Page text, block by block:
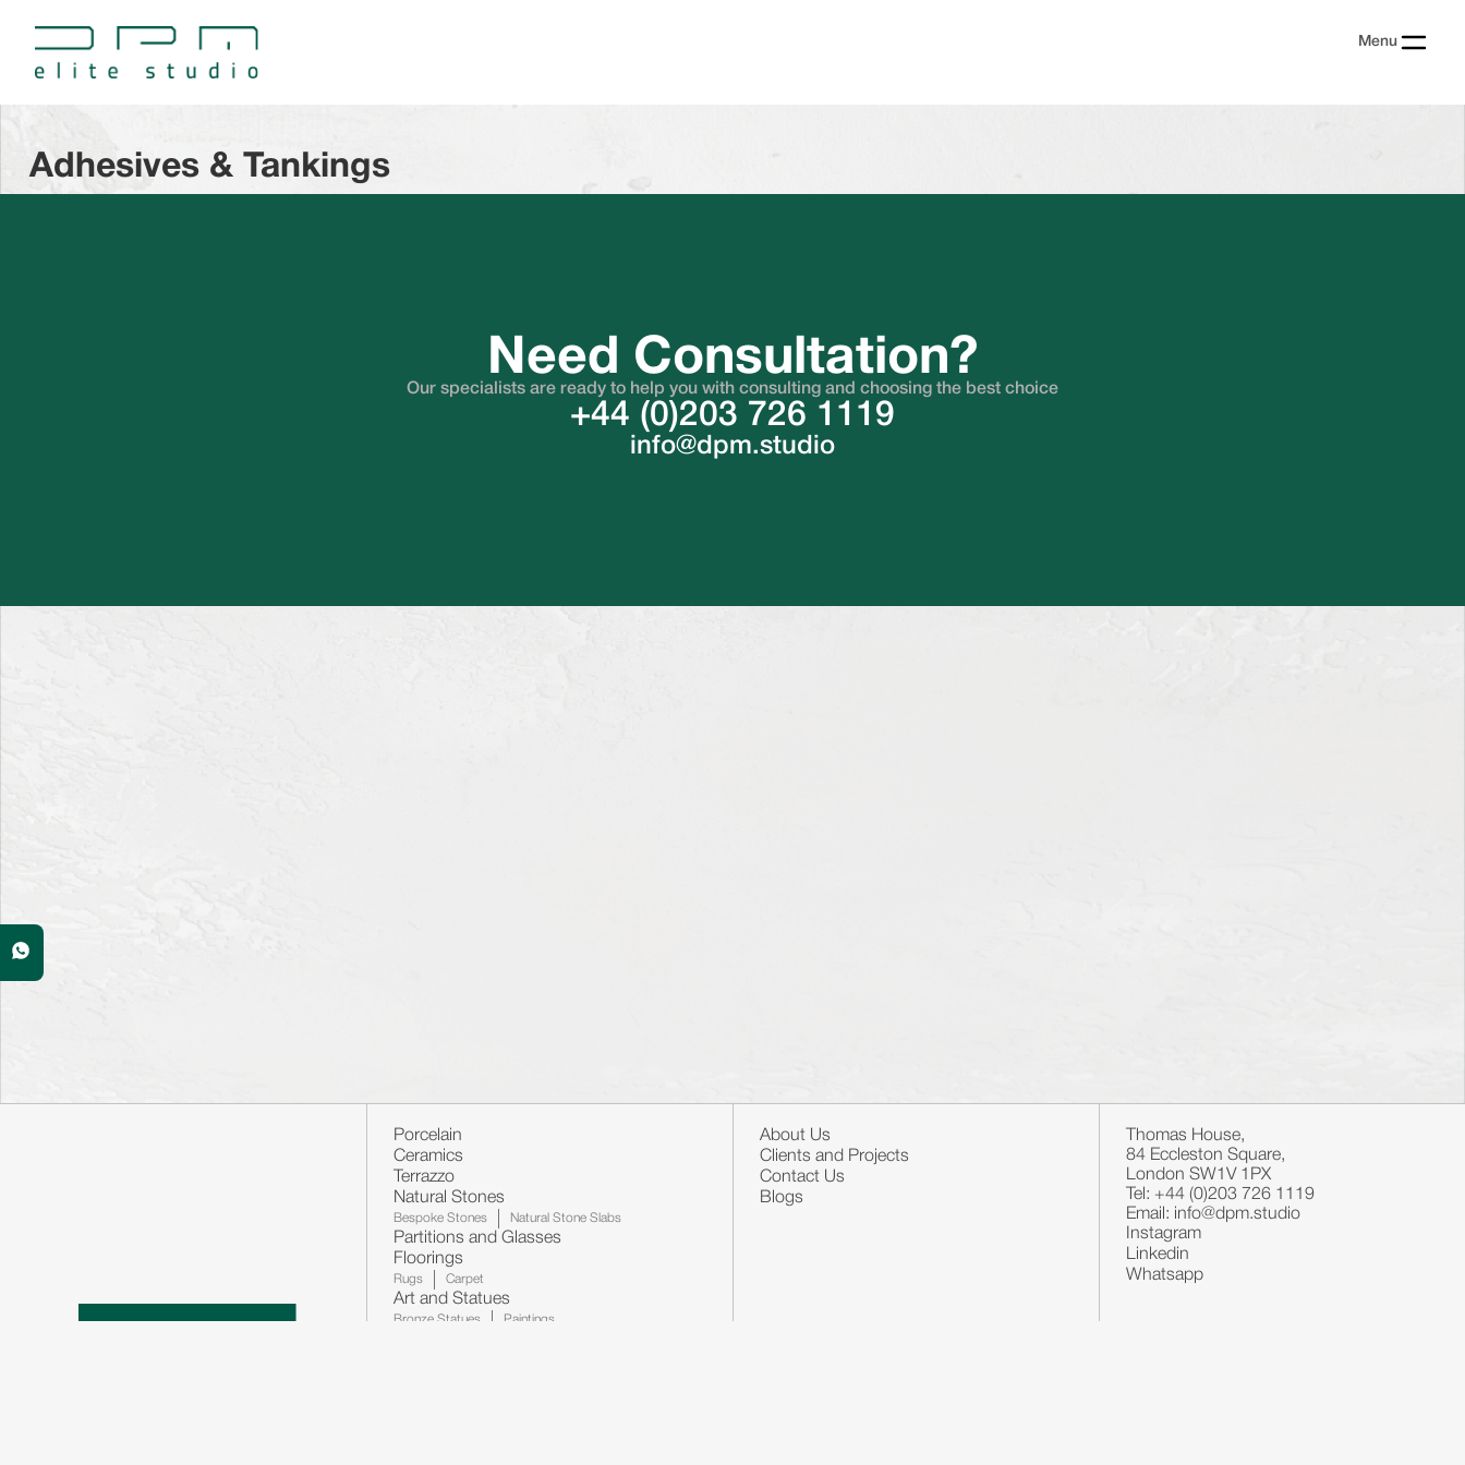
Menu
Adhesives & Tankings
Need Consultation?
Our specialists are ready to help you with consulting and choosing the best choice
+44 (0)203 726 1119
info@dpm.studio
Porcelain
Ceramics
Terrazzo
Natural Stones
Bespoke Stones Natural Stone Slabs
Partitions and Glasses
Floorings
Rugs Carpet
Art and Statues
Bronze Statues Paintings
About Us
Clients and Projects
Contact Us
Blogs
Thomas House,
84 Eccleston Square,
London SW1V 1PX
Tel: +44 (0)203 726 1119
Email: info@dpm.studio
Instagram
Linkedin
Whatsapp